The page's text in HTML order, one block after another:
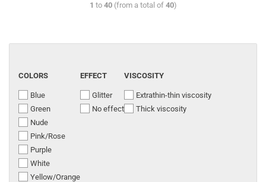
1 to 40(from a total of 40)
COLORS
Blue
Green
Nude
Pink/Rose
Purple
White
Yellow/Orange
EFFECT
Glitter
No effect
VISCOSITY
Extrathin-thin viscosity
Thick viscosity